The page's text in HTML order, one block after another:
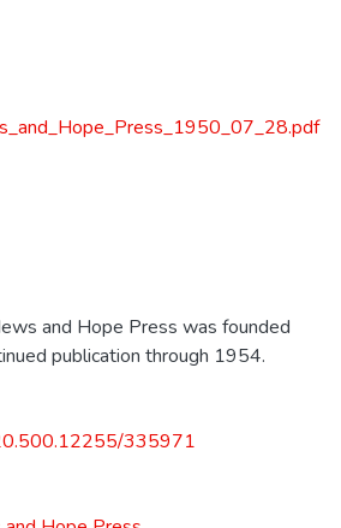
and Hope Press was founded
publication through 1954.
335971